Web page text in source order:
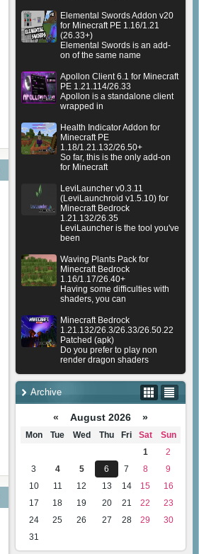
Elemental Swords Addon v20
for Minecraft PE 1.16/1.21
(26.33+)
Elemental Swords is an add-
on of the same name
Apollon Client 6.1 for Minecraft
PE 1.21.114/26.33
Apollon is a standalone client
wrapped in
Health Indicator Addon for
Minecraft PE
1.18/1.21.132/26.50+
So far, this is the only add-on
for Minecraft
LeviLauncher v0.3.11
(LeviLaunchroid v1.5.10) for
Minecraft Bedrock
1.21.132/26.35
LeviLauncher is the tool you've
been
Waving Plants Pack for
Minecraft Bedrock
1.16/1.17/26.40+
Having some difficulties with
shaders, you can
Minecraft Bedrock
1.21.132/26.3/26.33/26.50.22
Patched (apk)
Do you prefer to play non
render dragon shaders
Archive
« August 2026 »
Mon Tue Wed Thu Fri Sat
Sun
1
2
3
4 5 6 7 8
9
10
11 12 13 14 15
16
17
18 19 20 21 22
23
24
25 26 27 28 29
30
31